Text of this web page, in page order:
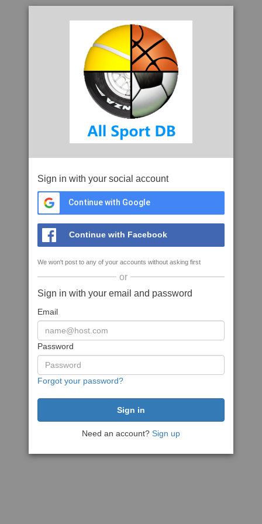
Sign in with your social account
Continue with Google
Continue with Facebook
We won't post to any of your accounts without asking first
or
Sign in with your email and password
Email
Password
Forgot your password?
Need an account? Sign up